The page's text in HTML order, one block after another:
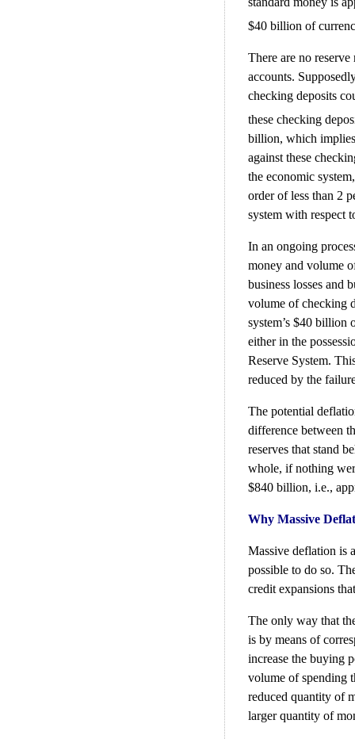
$40 billion of
There are no
accounts.
checking deposits
these checking
billion, which
against these
the economic
order of less than 2
system with respect
In an ongoing
money and volume
business losses and
volume of checking
system’s $40 billion
either in the
Reserve System.
reduced by the
The potential
difference between
reserves that stand
whole, if nothing
$840 billion, i.e.,
Why Massive
Massive deflation is
possible to do so.
credit expansions
The only way that
is by means of
increase the buying
volume of spending
reduced quantity of
larger quantity of